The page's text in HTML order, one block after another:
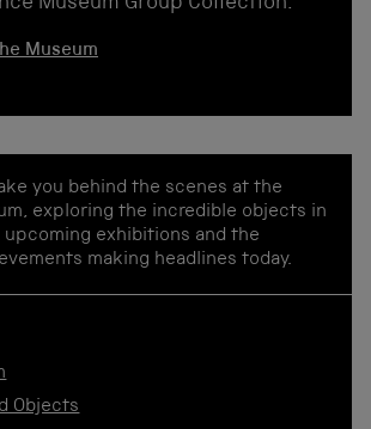
Museum
you behind the scenes at the
exploring the incredible objects in
exhibitions and the
making headlines today.
Objects